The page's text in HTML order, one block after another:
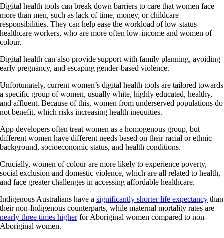
Digital health tools can break down barriers to care that women face
more than men, such as lack of time, money, or childcare
responsibilities. They can help ease the workload of low-status
healthcare workers, who are more often low-income and women of
colour.
Digital health can also provide support with family planning, avoiding
early pregnancy, and escaping gender-based violence.
Unfortunately, current women’s digital health tools are tailored towards
a specific group of women, usually white, highly educated, healthy,
and affluent. Because of this, women from underserved populations do
not benefit, which risks increasing health inequities.
App developers often treat women as a homogenous group, but
different women have different needs based on their racial or ethnic
background, socioeconomic status, and health conditions.
Crucially, women of colour are more likely to experience poverty,
social exclusion and domestic violence, which are all related to health,
and face greater challenges in accessing affordable healthcare.
Indigenous Australians have a significantly shorter life expectancy than
their non-Indigenous counterparts, while maternal mortality rates are
nearly three times higherfor Aboriginal women compared to non-
Aboriginal women.